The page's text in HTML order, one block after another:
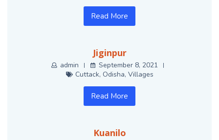
Read More
Jiginpur
admin
September 8, 2021
Cuttack, Odisha, Villages
Read More
Kuanilo